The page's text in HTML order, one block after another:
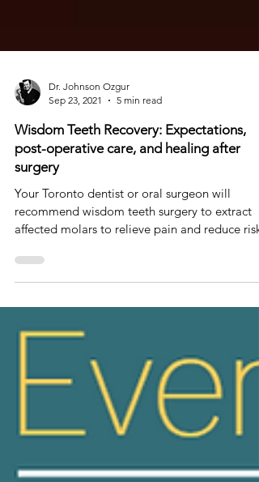
Sep 23, 2021
5 min read
Wisdom Teeth Recovery: Expectations,
post-operative care, and healing after
surgery
Your Toronto dentist or oral surgeon will
recommend wisdom teeth surgery to extract
affected molars to relieve pain and reduce